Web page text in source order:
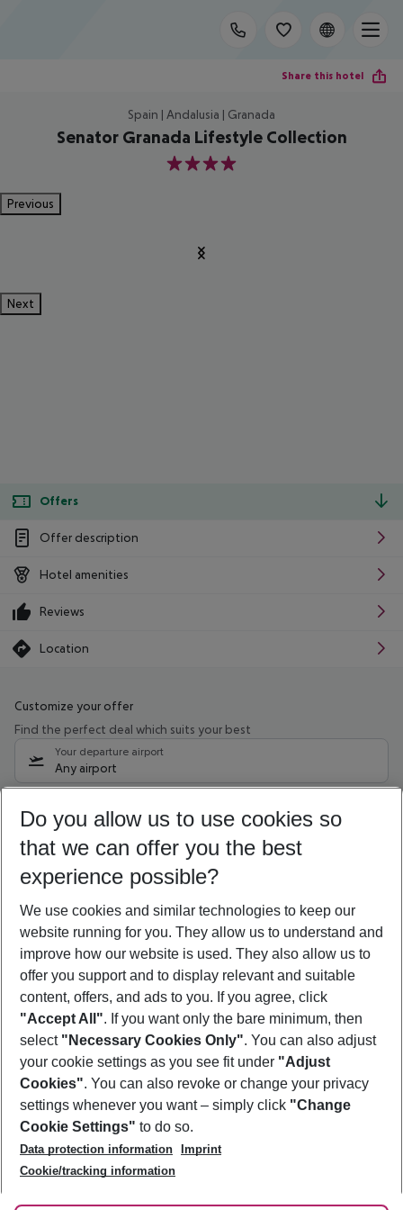
Share this hotel
Spain | Andalusia | Granada
Senator Granada Lifestyle Collection
4
Previous
Next
Offers
Offer description
Hotel amenities
Reviews
Location
Customize your offer
Find the perfect deal which suits your best
Your departure airport
Any airport
10/08/26 –08/08/27 5-8 nights
Who will travel
2 adults No children
Show more filter
Footer
Footer navigation
About Us
Best Price Guarantee
Change Cookie Settings
Cookie Policy
Facts
Service & Help
Accessible Travel
Check-in
Follow Us
Do you allow us to use cookies so
that we can offer you the best
experience possible?
We use cookies and similar technologies to keep our
website running for you. They allow us to understand and
improve how our website is used. They also allow us to
offer you support and to display relevant and suitable
content, offers, and ads to you. If you agree, click
"Accept All". If you want only the bare minimum, then
select "Necessary Cookies Only". You can also adjust
your cookie settings as you see fit under "Adjust
Cookies". You can also revoke or change your privacy
settings whenever you want – simply click "Change
Cookie Settings" to do so.
Data protection information
Imprint
Cookie/tracking information